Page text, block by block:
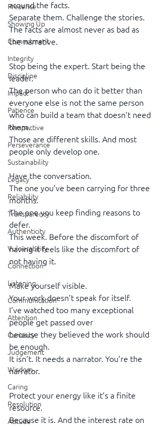
Presence
Showing Up
Commitment
Integrity
Discipline
Impact
Patience
Perspective
Perseverance
Sustainability
Legacy
Reliability
Transparency
Authenticity
Vulnerability
Connection
Listening
Communication
Attention
Curiosity
Judgement
Wisdom
Caring
Resolution
Atitude
around the facts.
Separate them. Challenge the stories.
The facts are almost never as bad as
the narrative.
Stop being the expert. Start being the
leader.
The person who can do it better than
everyone else is not the same person
who can build a team that doesn’t need
them.
Those are different skills. And most
people only develop one.
Have the conversation.
The one you’ve been carrying for three
months.
The one you keep finding reasons to
defer.
This week. Before the discomfort of
having it feels like the discomfort of
not having it.
Make yourself visible.
Your work doesn’t speak for itself.
I’ve watched too many exceptional
people get passed over
because they believed the work should
be enough.
It isn’t. It needs a narrator. You’re the
narrator.
Protect your energy like it’s a finite
resource.
Because it is. And the interest rate on